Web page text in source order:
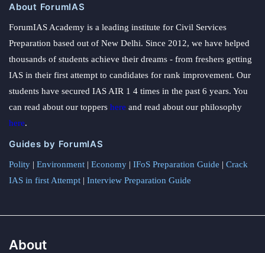
About ForumIAS
ForumIAS Academy is a leading institute for Civil Services
Preparation based out of New Delhi. Since 2012, we have helped
thousands of students achieve their dreams - from freshers getting
IAS in their first attempt to candidates for rank improvement. Our
students have secured IAS AIR 1 4 times in the past 6 years. You
can read about our toppers here and read about our philosophy
here.
Guides by ForumIAS
Polity | Environment | Economy | IFoS Preparation Guide | Crack
IAS in first Attempt | Interview Preparation Guide
About